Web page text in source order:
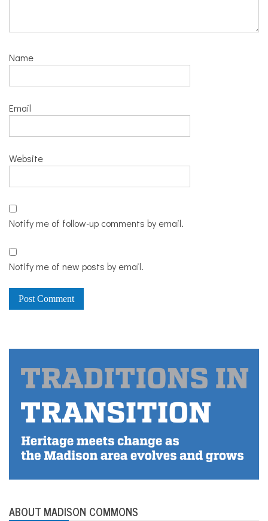
Name
Email
Website
Notify me of follow-up comments by email.
Notify me of new posts by email.
ABOUT MADISON COMMONS